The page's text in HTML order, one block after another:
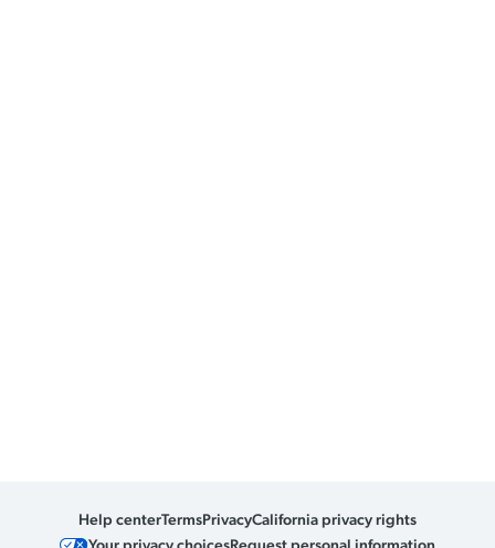
Help centerTermsPrivacyCalifornia privacy rights
Your privacy choicesRequest personal information